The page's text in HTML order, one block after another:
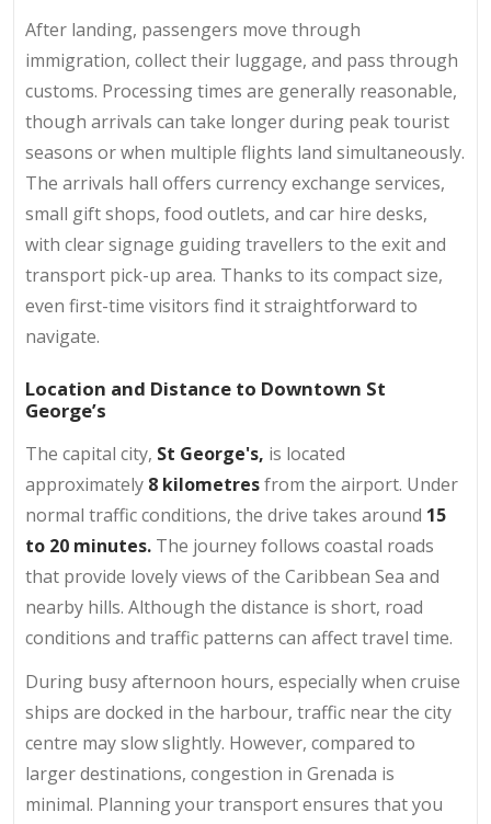
After landing, passengers move through
immigration, collect their luggage, and pass through
customs. Processing times are generally reasonable,
though arrivals can take longer during peak tourist
seasons or when multiple flights land simultaneously.
The arrivals hall offers currency exchange services,
small gift shops, food outlets, and car hire desks,
with clear signage guiding travellers to the exit and
transport pick-up area. Thanks to its compact size,
even first-time visitors find it straightforward to
navigate.
Location and Distance to Downtown St
George’s
The capital city, St George's, is located
approximately 8 kilometresfrom the airport. Under
normal traffic conditions, the drive takes around 15
to 20 minutes. The journey follows coastal roads
that provide lovely views of the Caribbean Sea and
nearby hills. Although the distance is short, road
conditions and traffic patterns can affect travel time.
During busy afternoon hours, especially when cruise
ships are docked in the harbour, traffic near the city
centre may slow slightly. However, compared to
larger destinations, congestion in Grenada is
minimal. Planning your transport ensures that you